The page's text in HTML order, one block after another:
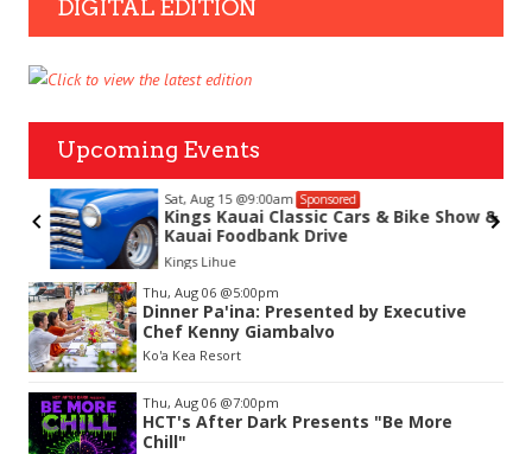
DIGITAL EDITION
Upcoming Events
Sat, Aug 15@9:00am Sponsored
Kings Kauai Classic Cars & Bike Show &
Kauai Foodbank Drive
Kings Lihue
Item
2
of
3
Thu, Aug 06 @5:00pm
Dinner Pa'ina: Presented by Executive
Chef Kenny Giambalvo
Ko'a Kea Resort
Thu, Aug 06 @7:00pm
HCT's After Dark Presents "Be More
Chill"